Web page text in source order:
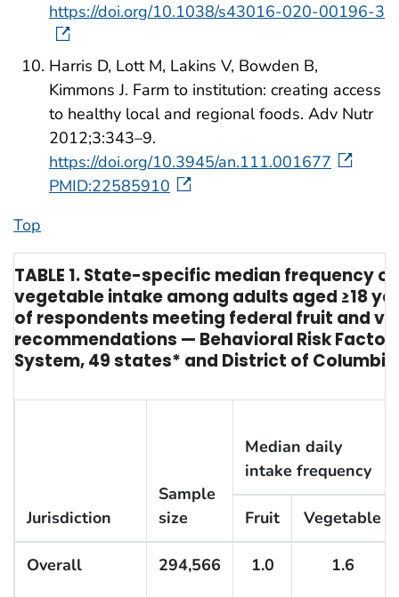
https://doi.org/10.1038/s43016-020-00196-3
Harris D, Lott M, Lakins V, Bowden B,
Kimmons J. Farm to institution: creating access
to healthy local and regional foods. Adv Nutr
2012;3:343–9.
https://doi.org/10.3945/an.111.001677
PMID:22585910
Top
TABLE 1. State-specific median frequency
vegetable intake among adults aged ≥18
of respondents meeting federal fruit and
recommendations — Behavioral Risk Factor
System, 49 states* and District of
Jurisdiction
Sample
size
Median daily
intake frequency
Fruit Vegetable
Overall 294,566 1.0 1.6